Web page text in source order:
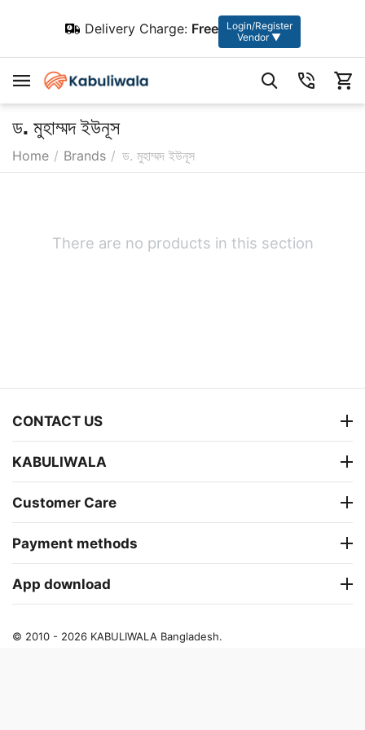
Delivery Charge: Free
Login/Register
Vendor ▼
ড. মুহাম্মদ ইউনূস
Home / Brands / ড. মুহাম্মদ ইউনূস
There are no products in this section
CONTACT US
KABULIWALA
Customer Care
Payment methods
App download
© 2010 - 2026 KABULIWALA Bangladesh.